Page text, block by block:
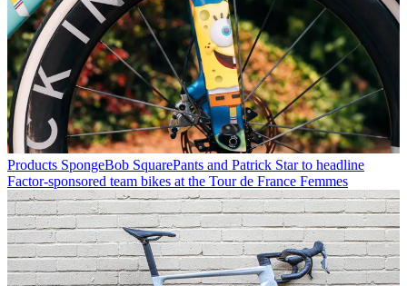
Products SpongeBob SquarePants and Patrick Star to headline
Factor-sponsored team bikes at the Tour de France Femmes